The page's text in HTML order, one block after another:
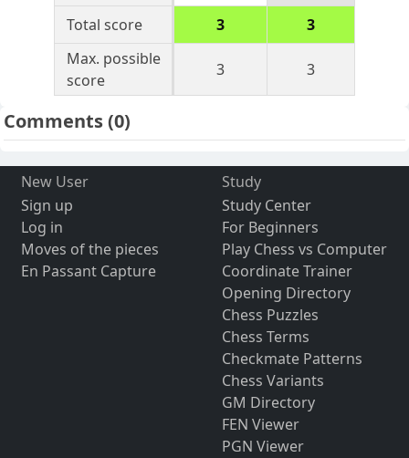
Total score
3
3
Max. possible
score
3 3
Comments(0)
New User
Sign up
Log in
Moves of the pieces
En Passant Capture
Study
Study Center
For Beginners
Play Chess vs Computer
Coordinate Trainer
Opening Directory
Chess Puzzles
Chess Terms
Checkmate Patterns
Chess Variants
GM Directory
FEN Viewer
PGN Viewer